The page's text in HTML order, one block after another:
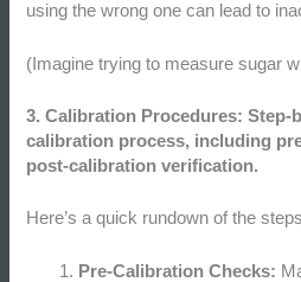
using the wrong one can lead to
(Imagine trying to measure sugar
3. Calibration Procedures: Step-
calibration process, including
post-calibration verification.
Here’s a quick rundown of the
Pre-Calibration Checks: